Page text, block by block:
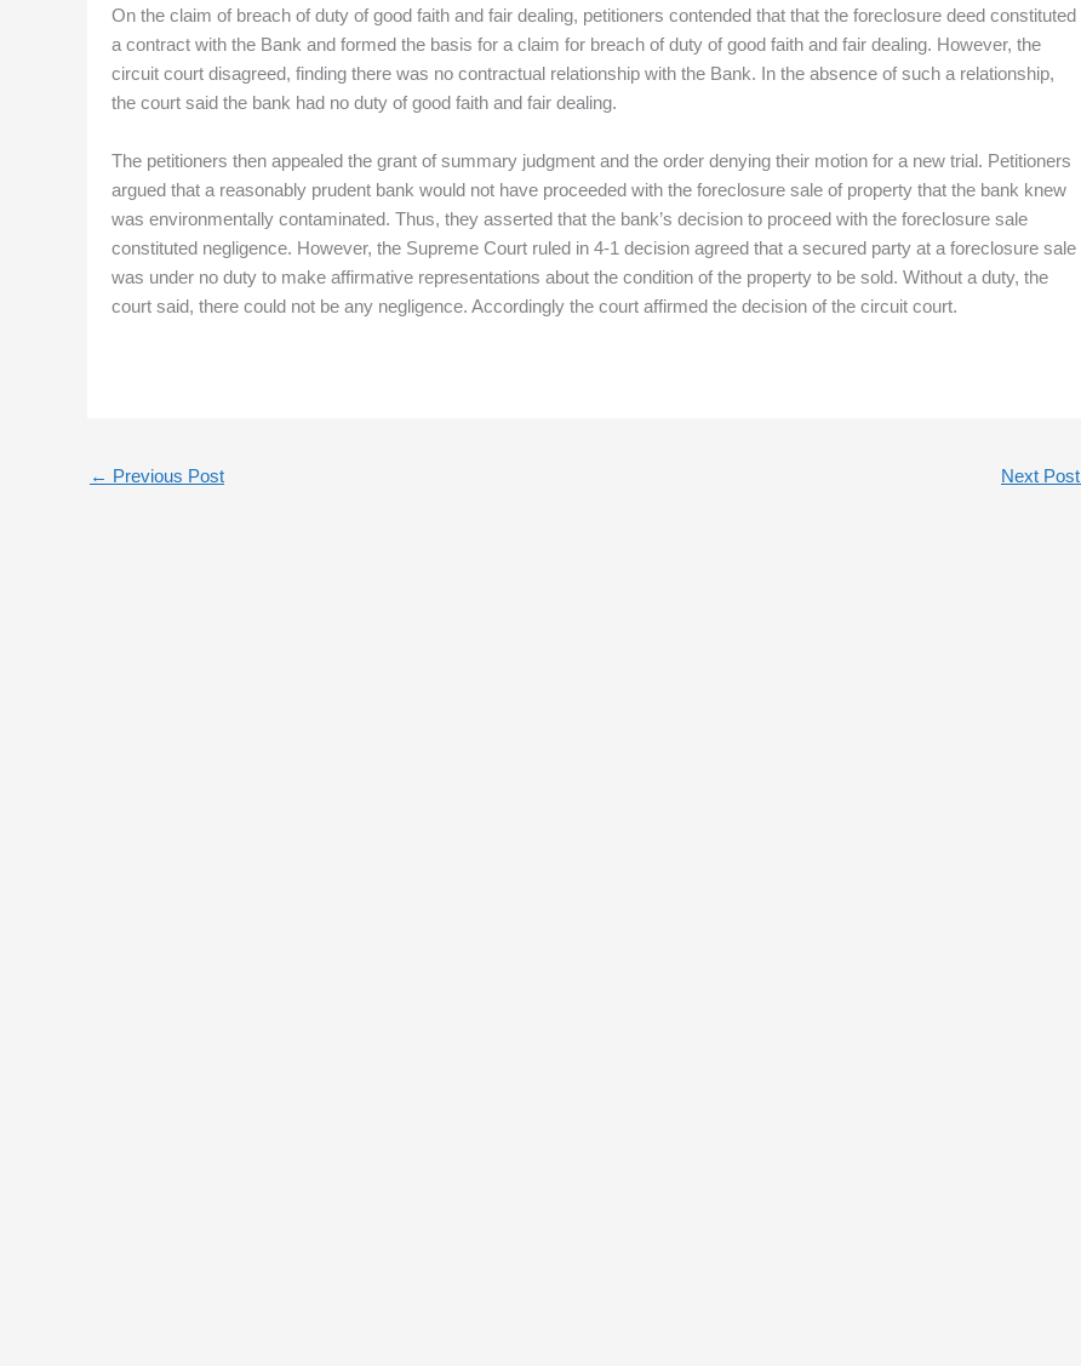
On the claim of breach of duty of good faith and fair dealing, petitioners contended that that the foreclosure deed constituted
a contract with the Bank and formed the basis for a claim for breach of duty of good faith and fair dealing. However, the
circuit court disagreed, finding there was no contractual relationship with the Bank. In the absence of such a relationship,
the court said the bank had no duty of good faith and fair dealing.
The petitioners then appealed the grant of summary judgment and the order denying their motion for a new trial. Petitioners
argued that a reasonably prudent bank would not have proceeded with the foreclosure sale of property that the bank knew
was environmentally contaminated. Thus, they asserted that the bank’s decision to proceed with the foreclosure sale
constituted negligence. However, the Supreme Court ruled in 4-1 decision agreed that a secured party at a foreclosure sale
was under no duty to make affirmative representations about the condition of the property to be sold. Without a duty, the
court said, there could not be any negligence. Accordingly the court affirmed the decision of the circuit court.
← Previous Post Next Post